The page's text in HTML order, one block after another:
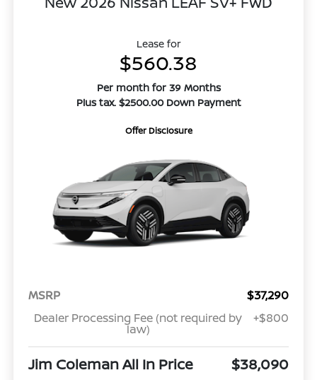
Lease for
$560.38
Per month for 39 Months
Plus tax. $2500.00 Down Payment
Offer Disclosure
MSRP
$37,290
Dealer Processing Fee (not required by
law)
+$800
Jim Coleman All In Price $38,090